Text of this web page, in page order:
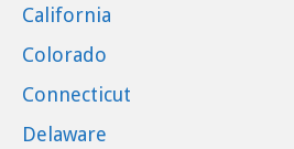
California
Colorado
Connecticut
Delaware